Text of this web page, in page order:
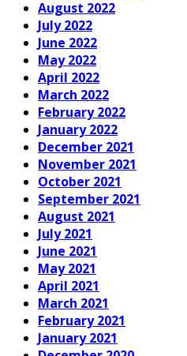
August 2022
July 2022
June 2022
May 2022
April 2022
March 2022
February 2022
January 2022
December 2021
November 2021
October 2021
September 2021
August 2021
July 2021
June 2021
May 2021
April 2021
March 2021
February 2021
January 2021